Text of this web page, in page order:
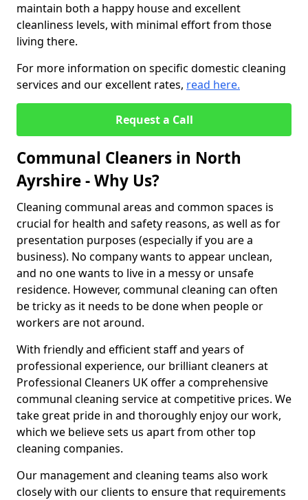
maintain both a happy house and excellent
cleanliness levels, with minimal effort from those
living there.
For more information on specific domestic cleaning
services and our excellent rates, read here.
Request a Call
Communal Cleaners in North
Ayrshire - Why Us?
Cleaning communal areas and common spaces is
crucial for health and safety reasons, as well as for
presentation purposes (especially if you are a
business). No company wants to appear unclean,
and no one wants to live in a messy or unsafe
residence. However, communal cleaning can often
be tricky as it needs to be done when people or
workers are not around.
With friendly and efficient staff and years of
professional experience, our brilliant cleaners at
Professional Cleaners UK offer a comprehensive
communal cleaning service at competitive prices. We
take great pride in and thoroughly enjoy our work,
which we believe sets us apart from other top
cleaning companies.
Our management and cleaning teams also work
closely with our clients to ensure that requirements